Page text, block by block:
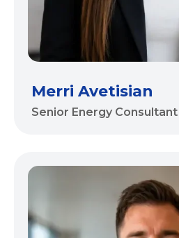
Merri Avetisian
Senior Energy Consultant